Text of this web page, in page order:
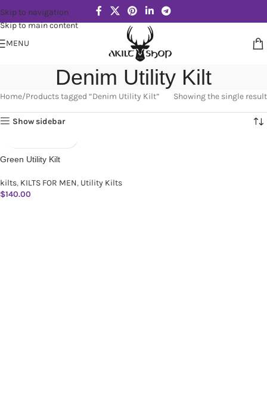
Skip to navigation
Skip to main content
MENU
Denim Utility Kilt
Home Products tagged “Denim Utility Kilt” Showing the single result
Show sidebar
Green Utility Kilt
kilts, KILTS FOR MEN, Utility Kilts
$140.00